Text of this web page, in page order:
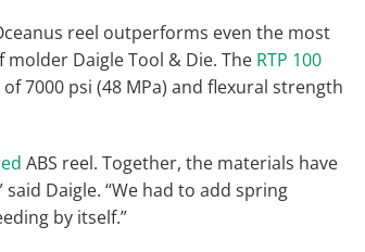
reel outperforms even the most
Daigle Tool & Die. The RTP 100
7000 psi (48 MPa) and flexural strength
ABS reel. Together, the materials have
Daigle. “We had to add spring
by itself.”